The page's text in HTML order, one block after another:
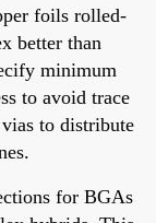
foils rolled-
better than
minimum
to avoid trace
to distribute
for BGAs